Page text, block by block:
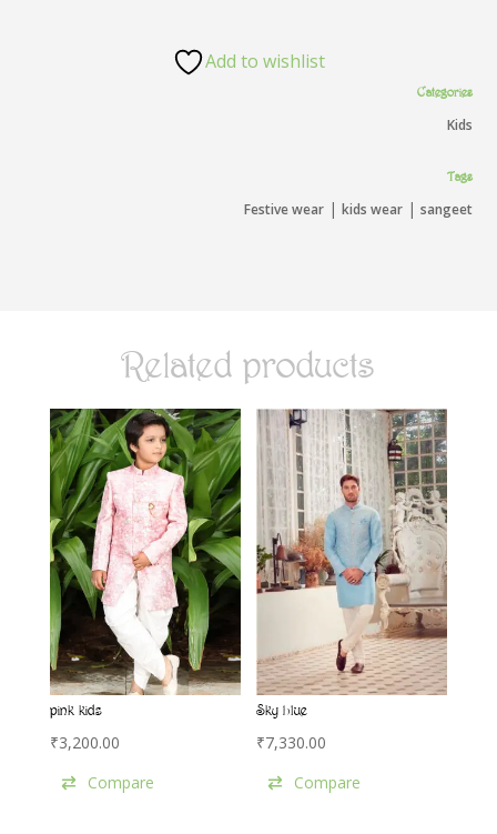
Add to wishlist
Categories
Kids
Tags
Festive wear| kids wear| sangeet
Related products
pink kids
₹3,200.00
Compare
Sky blue
₹7,330.00
Compare